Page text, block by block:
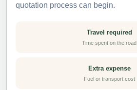
quotation process can begin.
Travel required
Time spent on the road
Extra expense
Fuel or transport cost